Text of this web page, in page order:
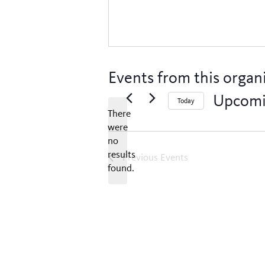
Events from this
Notice
There
were
no
results
found.
Today
date.
Previous Events